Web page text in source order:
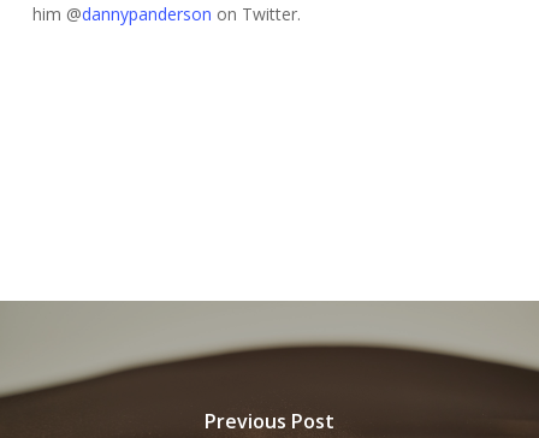
him @dannypanderson on Twitter.
Previous Post